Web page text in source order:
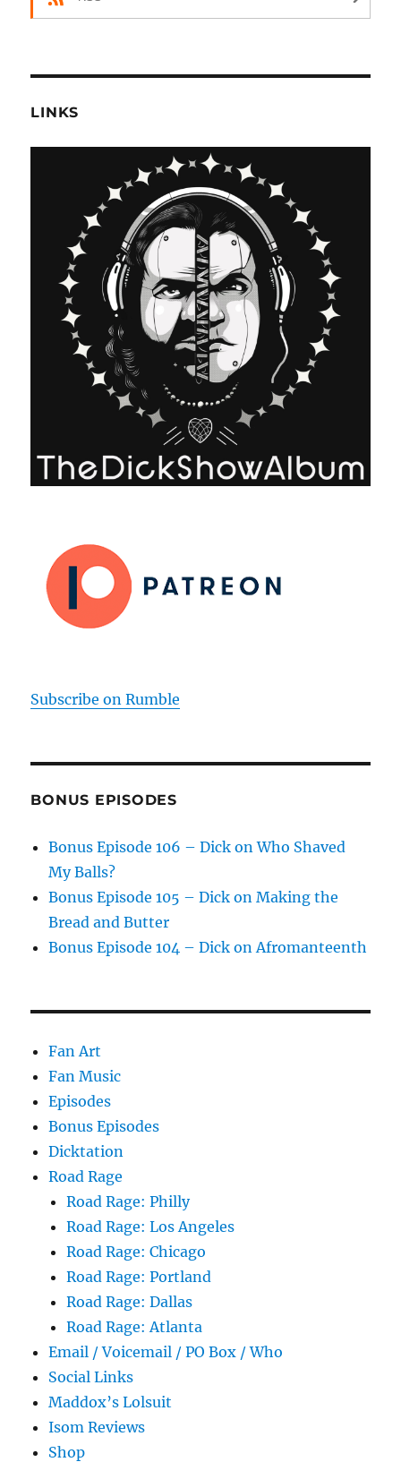
LINKS
Subscribe on Rumble
BONUS EPISODES
Bonus Episode 106 – Dick on Who Shaved
My Balls?
Bonus Episode 105 – Dick on Making the
Bread and Butter
Bonus Episode 104 – Dick on Afromanteenth
Fan Art
Fan Music
Episodes
Bonus Episodes
Dicktation
Road Rage
Road Rage: Philly
Road Rage: Los Angeles
Road Rage: Chicago
Road Rage: Portland
Road Rage: Dallas
Road Rage: Atlanta
Email / Voicemail / PO Box / Who
Social Links
Maddox’s Lolsuit
Isom Reviews
Shop